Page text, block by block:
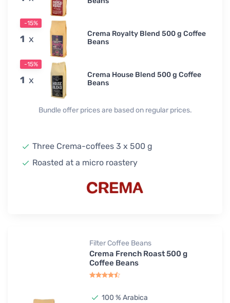
-15%
1 x
Crema Royalty Blend 500 g Coffee
Beans
-15%
1 x
Crema House Blend 500 g Coffee
Beans
Bundle offer prices are based on regular prices.
Three Crema-coffees 3 x 500 g
Roasted at a micro roastery
Filter Coffee Beans
Crema French Roast 500 g
Coffee Beans
100 % Arabica